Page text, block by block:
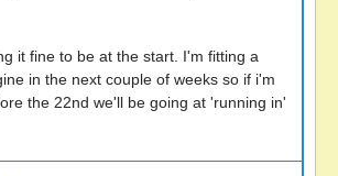
it fine to be at the start. I'm fitting a
in the next couple of weeks so if i'm
the 22nd we'll be going at 'running in'